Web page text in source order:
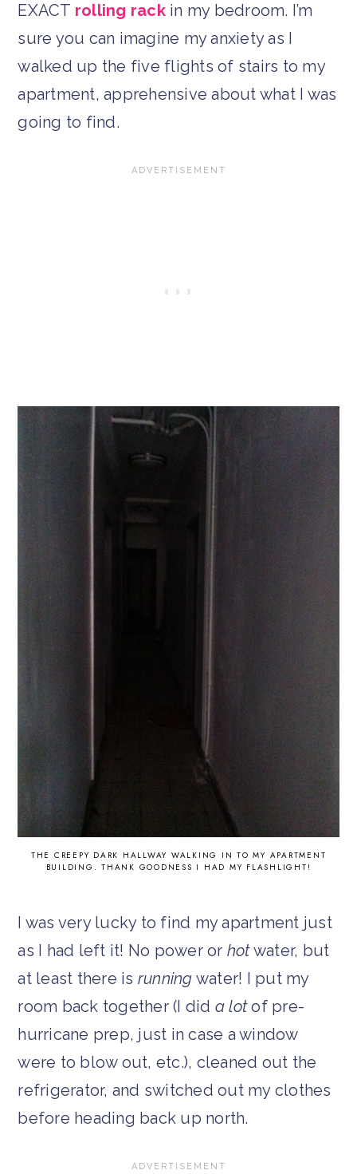
EXACT rolling rackin my bedroom. I’m
sure you can imagine my anxiety as I
walked up the five flights of stairs to my
apartment, apprehensive about what I was
going to find.
THE CREEPY DARK HALLWAY WALKING IN TO MY APARTMENT
BUILDING. THANK GOODNESS I HAD MY FLASHLIGHT!
I was very lucky to find my apartment just
as I had left it! No power or hotwater, but
at least there is running water! I put my
room back together (I did a lotof pre-
hurricane prep, just in case a window
were to blow out, etc.), cleaned out the
refrigerator, and switched out my clothes
before heading back up north.